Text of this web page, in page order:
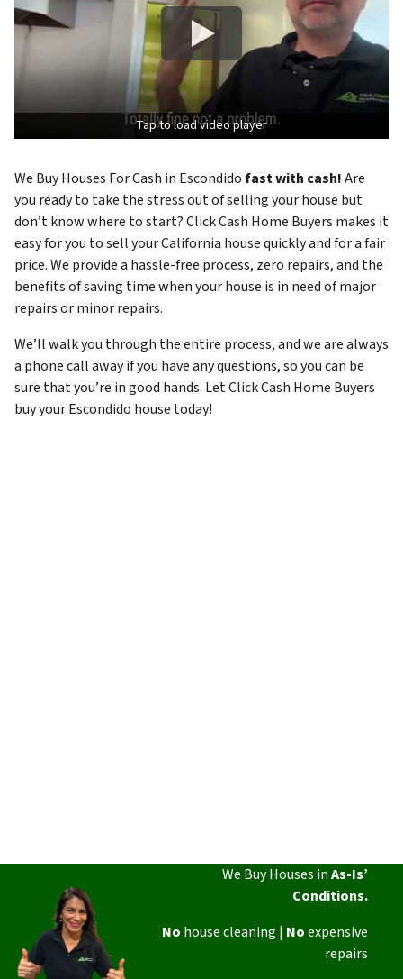
Tap to load video player
We Buy Houses For Cash in Escondidofast with cash!Are
you ready to take the stress out of selling your house but
don’t know where to start? Click Cash Home Buyers makes it
easy for you to sell your California house quickly and for a fair
price. We provide a hassle-free process, zero repairs, and the
benefits of saving time when your house is in need of major
repairs or minor repairs.
We’ll walk you through the entire process, and we are always
a phone call away if you have any questions, so you can be
sure that you’re in good hands. Let Click Cash Home Buyers
buy your Escondido house today!
We Buy Houses inAs-Is’
Conditions.
No house cleaning | Noexpensive
repairs